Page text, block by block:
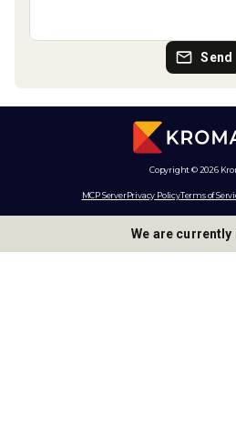
Send
Copyright © 2026
MCP ServerPrivacy PolicyTerms of
We are currently